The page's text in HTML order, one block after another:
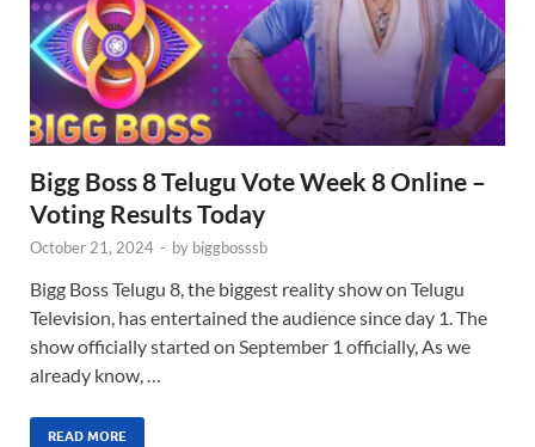
Bigg Boss 8 Telugu Vote Week 8 Online –
Voting Results Today
October 21, 2024 - by biggbosssb
Bigg Boss Telugu 8, the biggest reality show on Telugu
Television, has entertained the audience since day 1. The
show officially started on September 1 officially, As we
already know, …
READ MORE